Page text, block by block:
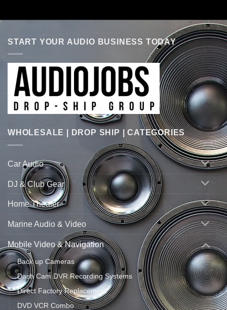
START YOUR AUDIO BUSINESS TODAY
WHOLESALE | DROP SHIP | CATEGORIES
Car Audio
DJ & Club Gear
Home Theater
Marine Audio & Video
Mobile Video & Navigation
Back up Cameras
Dash Cam DVR Recording Systems
Direct Factory Replacement
DVD VCR Combo